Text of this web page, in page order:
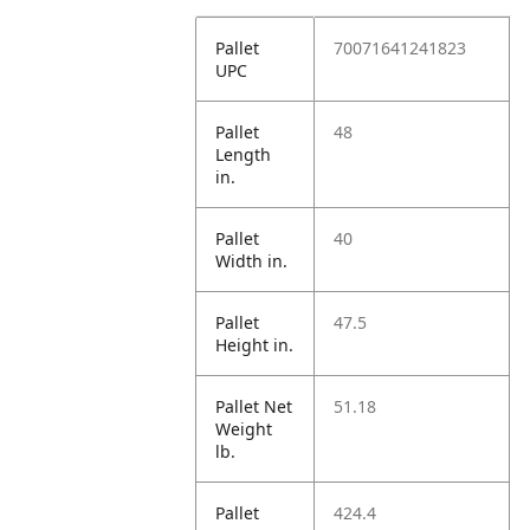
Pallet
UPC
70071641241823
Pallet
Length
in.
48
Pallet
Width in.
40
Pallet
Height in.
47.5
Pallet Net
Weight
lb.
51.18
Pallet
424.4